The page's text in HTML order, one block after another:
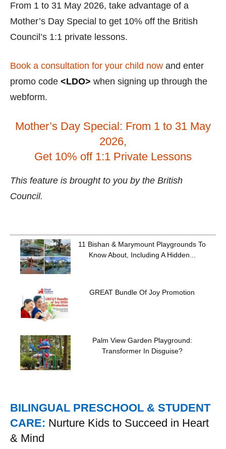
From 1 to 31 May 2026, take advantage of a
Mother’s Day Special to get 10% off the British
Council’s 1:1 private lessons.
Book a consultation for your child now and enter
promo code <LDO> when signing up through the
webform.
Mother’s Day Special: From 1 to 31 May
2026,
Get 10% off 1:1 Private Lessons
This feature is brought to you by the British
Council.
11 Bishan & Marymount Playgrounds To
Know About, Including A Hidden...
GREAT Bundle Of Joy Promotion
Palm View Garden Playground:
Transformer In Disguise?
BILINGUAL PRESCHOOL & STUDENT
CARE: Nurture Kids to Succeed in Heart
& Mind